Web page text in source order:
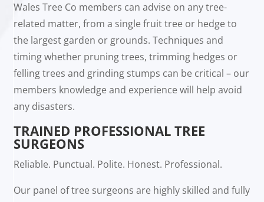
Wales Tree Co members can advise on any tree-
related matter, from a single fruit tree or hedge to
the largest garden or grounds. Techniques and
timing whether pruning trees, trimming hedges or
felling trees and grinding stumps can be critical – our
members knowledge and experience will help avoid
any disasters.
TRAINED PROFESSIONAL TREE
SURGEONS
Reliable. Punctual. Polite. Honest. Professional.
Our panel of tree surgeons are highly skilled and fully